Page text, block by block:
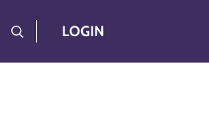
User Log Menu
LOGIN